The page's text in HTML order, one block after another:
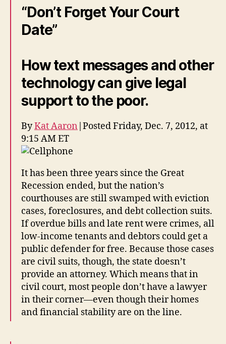
“Don’t Forget Your Court
Date”
How text messages and other
technology can give legal
support to the poor.
ByKat Aaron Posted Friday, Dec. 7, 2012, at
9:15 AM ET
It has been three years since the Great
Recession ended, but the nation’s
courthouses are still swamped with eviction
cases, foreclosures, and debt collection suits.
If overdue bills and late rent were crimes, all
low-income tenants and debtors could get a
public defender for free. Because those cases
are civil suits, though, the state doesn’t
provide an attorney. Which means that in
civil court, most people don’t have a lawyer
in their corner—even though their homes
and financial stability are on the line.